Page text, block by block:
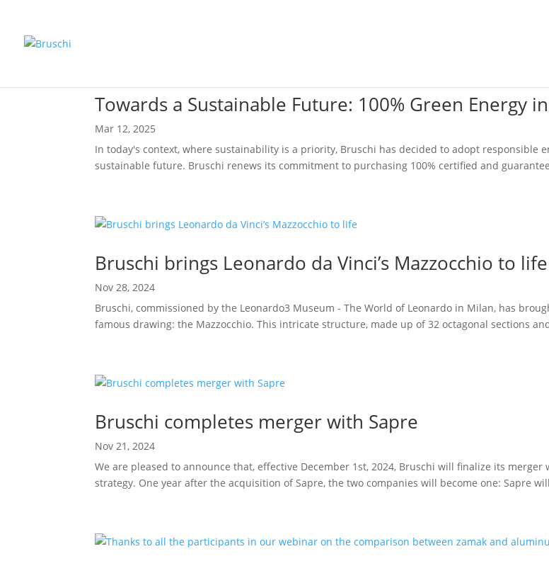
Towards a Sustainable Future: 100% Green Energy
Mar 12, 2025
In today's context, where sustainability is a priority, Bruschi has decided to adopt responsible
sustainable future. Bruschi renews its commitment to purchasing 100% certified and
Bruschi brings Leonardo da Vinci’s Mazzocchio to life
Nov 28, 2024
Bruschi, commissioned by the Leonardo3 Museum - The World of Leonardo in Milan, has
famous drawing: the Mazzocchio. This intricate structure, made up of 32 octagonal sections
Bruschi completes merger with Sapre
Nov 21, 2024
We are pleased to announce that, effective December 1st, 2024, Bruschi will finalize its
strategy. One year after the acquisition of Sapre, the two companies will become one: Sapre